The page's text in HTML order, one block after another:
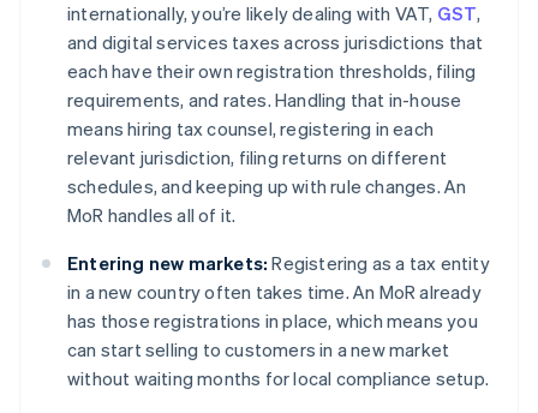
internationally, you’re likely dealing with VAT, GST,
and digital services taxes across jurisdictions that
each have their own registration thresholds, filing
requirements, and rates. Handling that in-house
means hiring tax counsel, registering in each
relevant jurisdiction, filing returns on different
schedules, and keeping up with rule changes. An
MoR handles all of it.
Entering new markets: Registering as a tax entity
in a new country often takes time. An MoR already
has those registrations in place, which means you
can start selling to customers in a new market
without waiting months for local compliance setup.